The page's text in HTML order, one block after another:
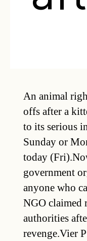
An animal
offs after a
to its serious
Sunday or
today
government
anyone who
NGO claimed
authorities
revenge.Vier